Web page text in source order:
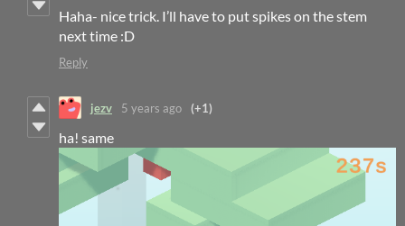
Haha- nice trick. I’ll have to put spikes on the stem
next time :D
Reply
jezv 5 years ago (+1)
ha! same